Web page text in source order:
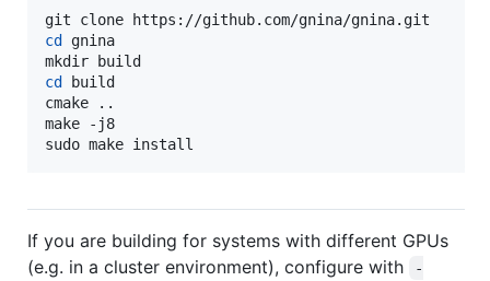
cd gnina
cd build
cmake ..
make -j8
sudo make install
If you are building for systems with different GPUs
(e.g. in a cluster environment), configure with
-